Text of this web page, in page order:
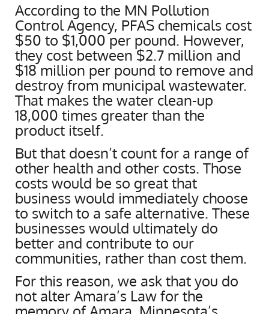
According to the MN Pollution
Control Agency, PFAS chemicals cost
$50 to $1,000 per pound. However,
they cost between $2.7 million and
$18 million per pound to remove and
destroy from municipal wastewater.
That makes the water clean-up
18,000 times greater than the
product itself.
But that doesn’t count for a range of
other health and other costs. Those
costs would be so great that
business would immediately choose
to switch to a safe alternative. These
businesses would ultimately do
better and contribute to our
communities, rather than cost them.
For this reason, we ask that you do
not alter Amara’s Law for the